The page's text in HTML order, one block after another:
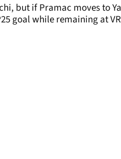
but if Pramac moves to
goal while remaining at